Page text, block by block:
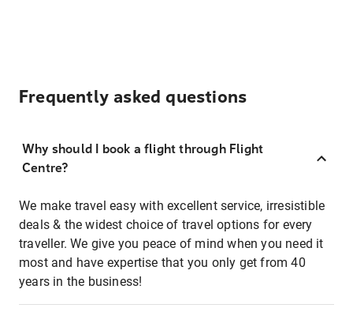
Frequently asked questions
Why should I book a flight through Flight
Centre?
We make travel easy with excellent service, irresistible
deals & the widest choice of travel options for every
traveller. We give you peace of mind when you need it
most and have expertise that you only get from 40
years in the business!